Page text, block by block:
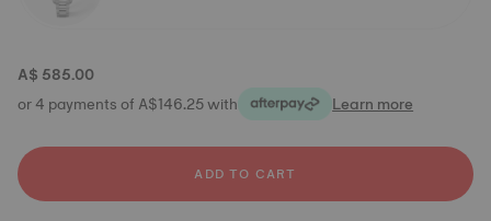
A$ 585.00
or 4 payments of A$146.25 with
Learn more
ADD TO CART